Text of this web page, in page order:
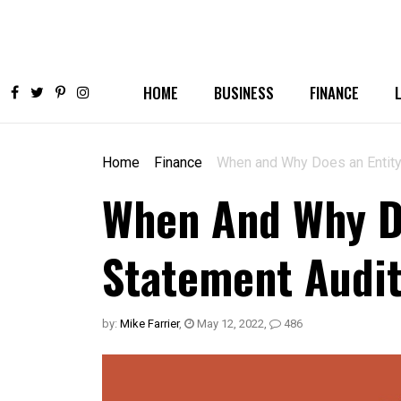
HOME BUSINESS FINANCE
Home Finance When and Why Does an
When And Why
Statement
by: Mike Farrier, May 12, 2022, 486